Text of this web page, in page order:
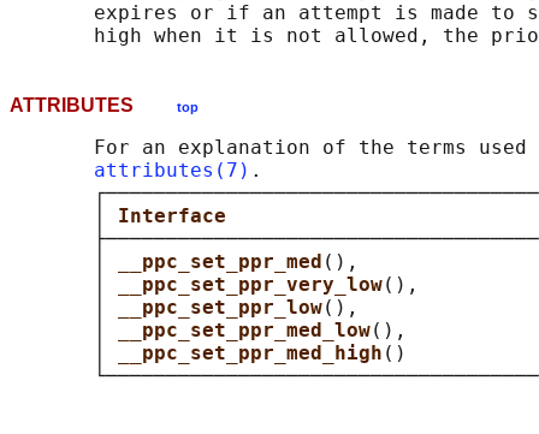
expires or if an attempt is made to
ATTRIBUTES top
For an explanation of the terms used
attributes(7) .
__ppc_set_ppr_med (),                 │
__ppc_set_ppr_very_low(),
__ppc_set_ppr_low(),
__ppc_set_ppr_med_low(),
__ppc_set_ppr_med_high ()